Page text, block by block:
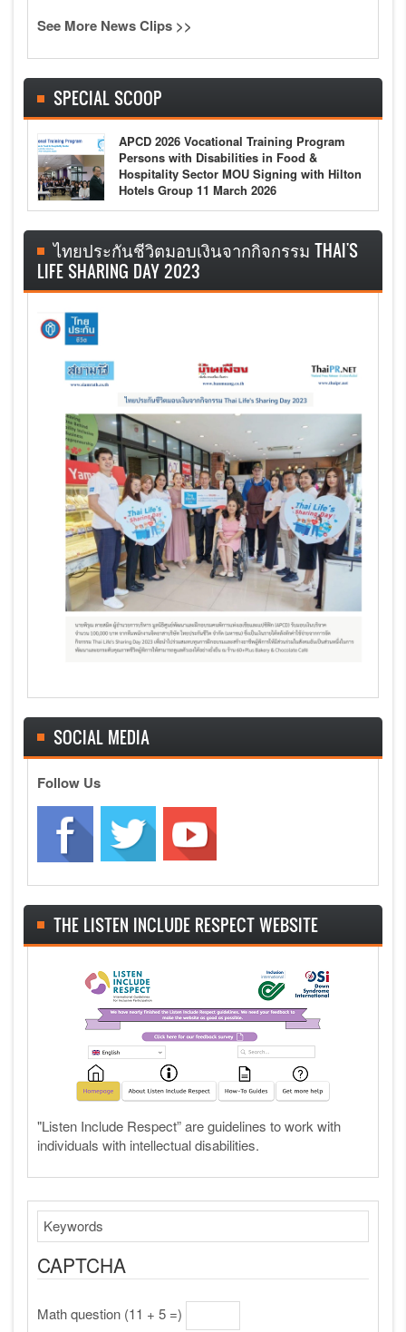
See More News Clips >>
SPECIAL SCOOP
APCD 2026 Vocational Training Program
Persons with Disabilities in Food &
Hospitality Sector MOU Signing with Hilton
Hotels Group 11 March 2026
ไทยประกันชีวิตมอบเงินจากกิจกรรม THAI'S
LIFE SHARING DAY 2023
SOCIAL MEDIA
Follow Us
THE LISTEN INCLUDE RESPECT WEBSITE
"Listen Include Respect” are guidelines to work with
individuals with intellectual disabilities.
Search
CAPTCHA
Math question (11 + 5 =)